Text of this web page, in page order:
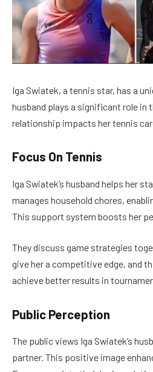
Iga Swiatek, a tennis star, has a
husband plays a significant role in
relationship impacts her tennis
Focus On Tennis
Iga Swiatek’s husband helps her
manages household chores,
This support system boosts her
They discuss game strategies
give her a competitive edge, and
achieve better results in
Public Perception
The public views Iga Swiatek’s
partner. This positive image